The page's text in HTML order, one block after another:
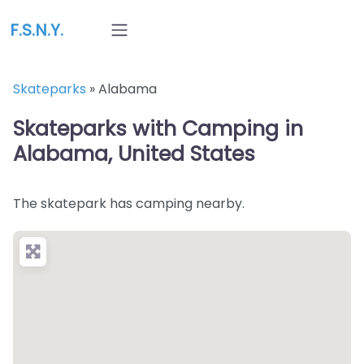
F.S.N.Y.
Skateparks »Alabama
Skateparks with Camping in
Alabama, United States
The skatepark has camping nearby.